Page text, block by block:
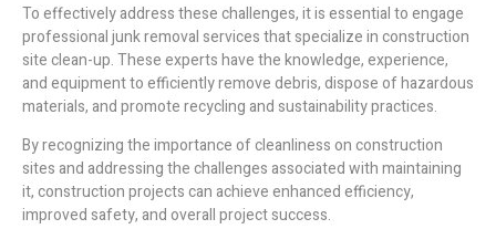
To effectively address these challenges, it is essential to engage
professional junk removal services that specialize in construction
site clean-up. These experts have the knowledge, experience,
and equipment to efficiently remove debris, dispose of hazardous
materials, and promote recycling and sustainability practices.
By recognizing the importance of cleanliness on construction
sites and addressing the challenges associated with maintaining
it, construction projects can achieve enhanced efficiency,
improved safety, and overall project success.